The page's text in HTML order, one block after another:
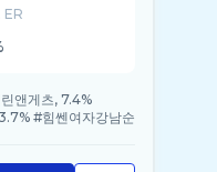
ER
앤게츠, 7.4%
#힘쎈여자강남순